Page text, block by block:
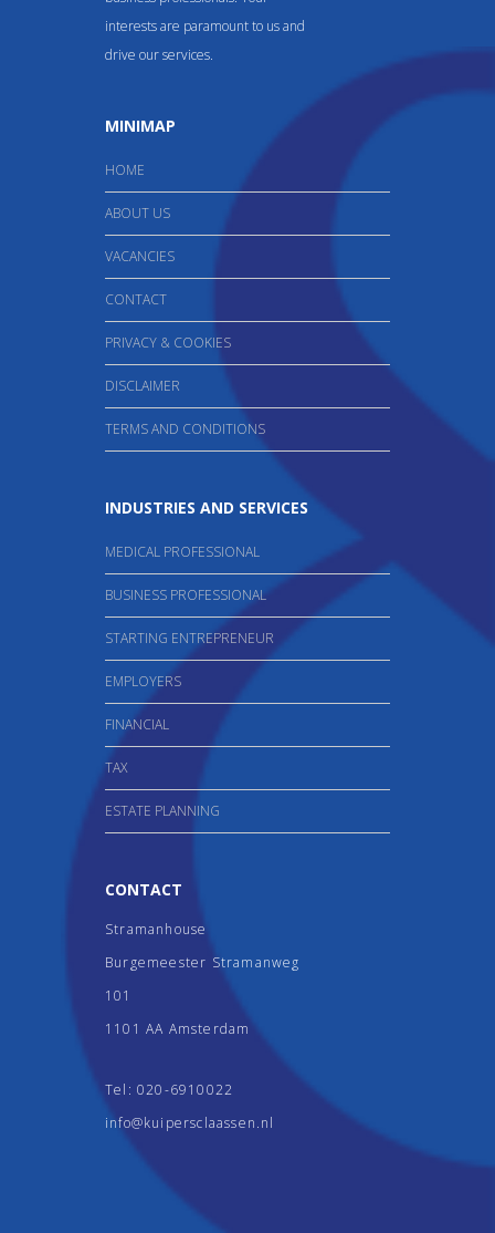
interests are paramount to us and
drive our services.
MINIMAP
HOME
ABOUT US
VACANCIES
CONTACT
PRIVACY & COOKIES
DISCLAIMER
TERMS AND CONDITIONS
INDUSTRIES AND SERVICES
MEDICAL PROFESSIONAL
BUSINESS PROFESSIONAL
STARTING ENTREPRENEUR
EMPLOYERS
FINANCIAL
TAX
ESTATE PLANNING
CONTACT
Stramanhouse
Burgemeester Stramanweg
101
1101 AA Amsterdam
Tel: 020-6910022
info@kuipersclaassen.nl